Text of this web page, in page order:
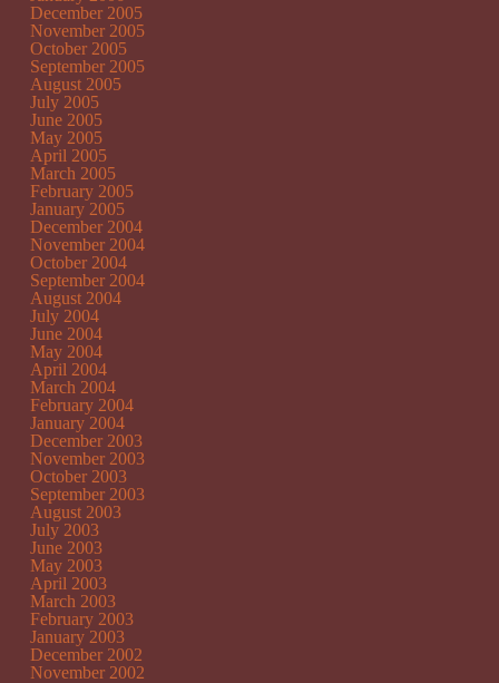
December 2005
November 2005
October 2005
September 2005
August 2005
July 2005
June 2005
May 2005
April 2005
March 2005
February 2005
January 2005
December 2004
November 2004
October 2004
September 2004
August 2004
July 2004
June 2004
May 2004
April 2004
March 2004
February 2004
January 2004
December 2003
November 2003
October 2003
September 2003
August 2003
July 2003
June 2003
May 2003
April 2003
March 2003
February 2003
January 2003
December 2002
November 2002